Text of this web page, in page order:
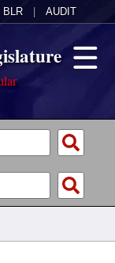
BLR AUDIT